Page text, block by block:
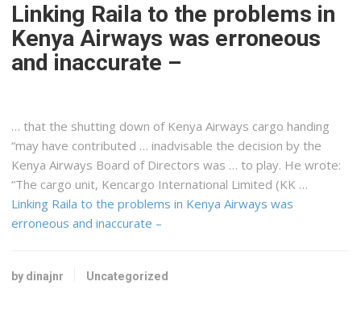
Linking Raila to the problems in
Kenya Airways was erroneous
and inaccurate –
… that the shutting down of Kenya Airways cargo handing
“may have contributed … inadvisable the decision by the
Kenya Airways Board of Directors was … to play. He wrote:
“The cargo unit, Kencargo International Limited (KK …
Linking Raila to the problems in Kenya Airways was
erroneous and inaccurate –
by dinajnr Uncategorized